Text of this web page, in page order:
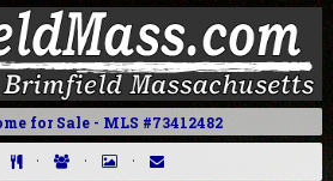
for Sale - MLS #73412482
· · ·